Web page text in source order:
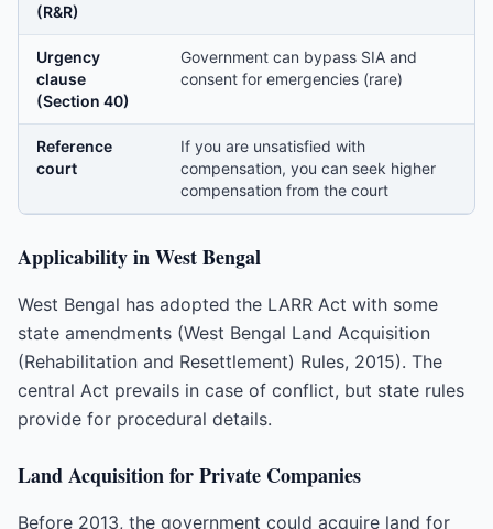
(R&R)
Urgency
clause
(Section 40)
Government can bypass SIA and
consent for emergencies (rare)
Reference
court
If you are unsatisfied with
compensation, you can seek higher
compensation from the court
Applicability in West Bengal
West Bengal has adopted the LARR Act with some
state amendments (West Bengal Land Acquisition
(Rehabilitation and Resettlement) Rules, 2015). The
central Act prevails in case of conflict, but state rules
provide for procedural details.
Land Acquisition for Private Companies
Before 2013, the government could acquire land for